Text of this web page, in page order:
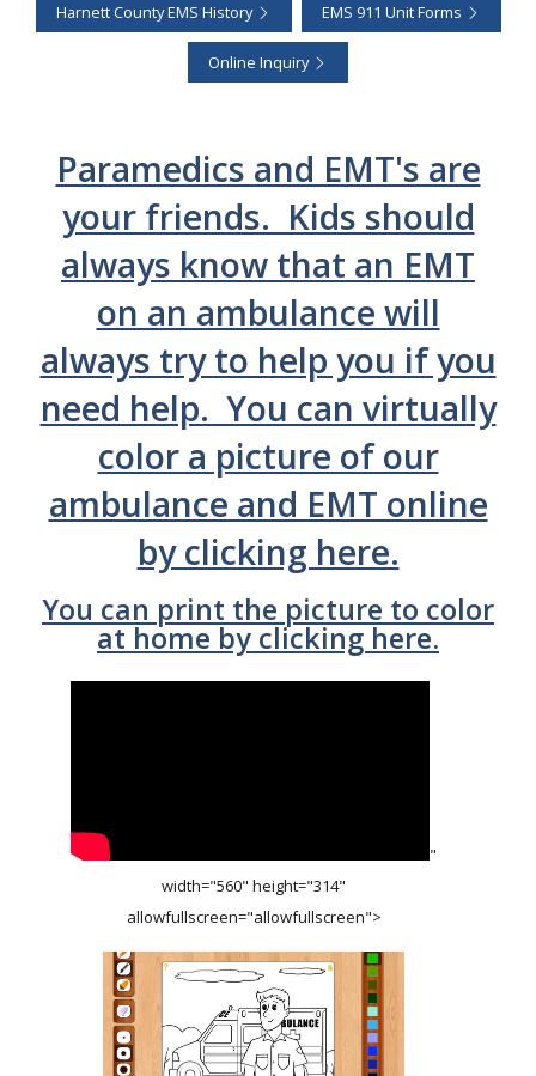
Harnett County EMS History EMS 911 Unit Forms
Online Inquiry
Paramedics and EMT's are
your friends. Kids should
always know that an EMT
on an ambulance will
always try to help you if you
need help. You can virtually
color a picture of our
ambulance and EMT online
by clicking here.
You can print the picture to color
at home by clicking here.
"
width="560" height="314"
allowfullscreen="allowfullscreen">